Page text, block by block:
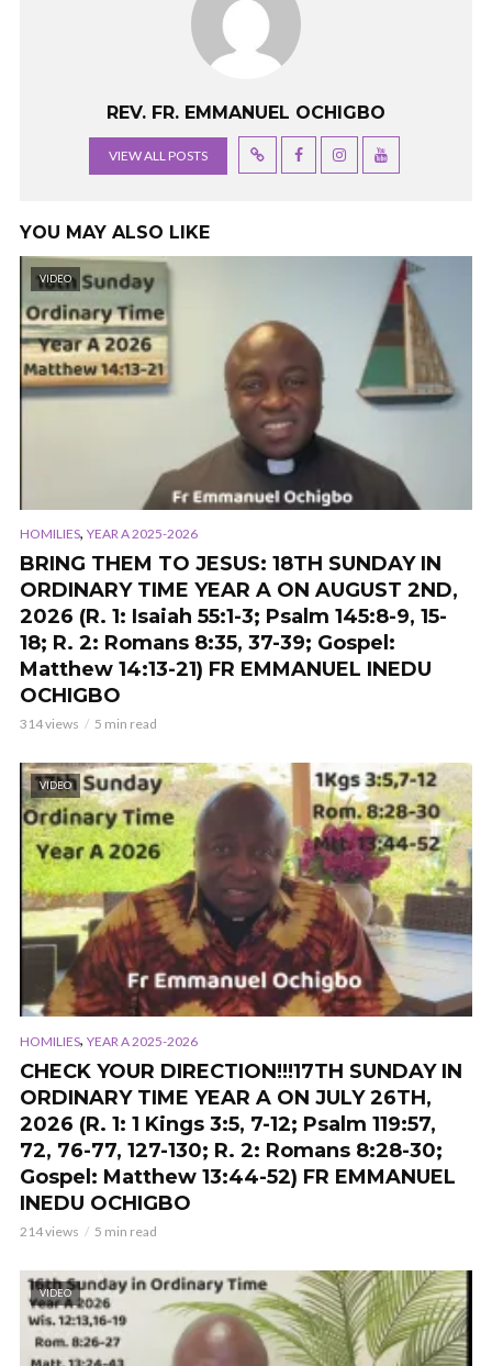
REV. FR. EMMANUEL OCHIGBO
VIEW ALL POSTS
YOU MAY ALSO LIKE
VIDEO
HOMILIES, YEAR A 2025-2026
BRING THEM TO JESUS: 18TH SUNDAY IN
ORDINARY TIME YEAR A ON AUGUST 2ND,
2026 (R. 1: Isaiah 55:1-3; Psalm 145:8-9, 15-
18; R. 2: Romans 8:35, 37-39; Gospel:
Matthew 14:13-21) FR EMMANUEL INEDU
OCHIGBO
314 views 5 min read
VIDEO
HOMILIES, YEAR A 2025-2026
CHECK YOUR DIRECTION!!!17TH SUNDAY IN
ORDINARY TIME YEAR A ON JULY 26TH,
2026 (R. 1: 1 Kings 3:5, 7-12; Psalm 119:57,
72, 76-77, 127-130; R. 2: Romans 8:28-30;
Gospel: Matthew 13:44-52) FR EMMANUEL
INEDU OCHIGBO
214 views 5 min read
VIDEO